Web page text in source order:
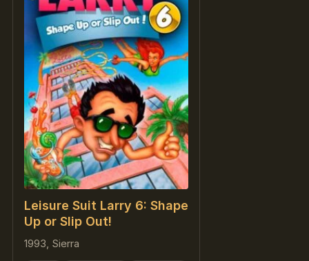
Leisure Suit Larry 6: Shape
Up or Slip Out!
1993, Sierra